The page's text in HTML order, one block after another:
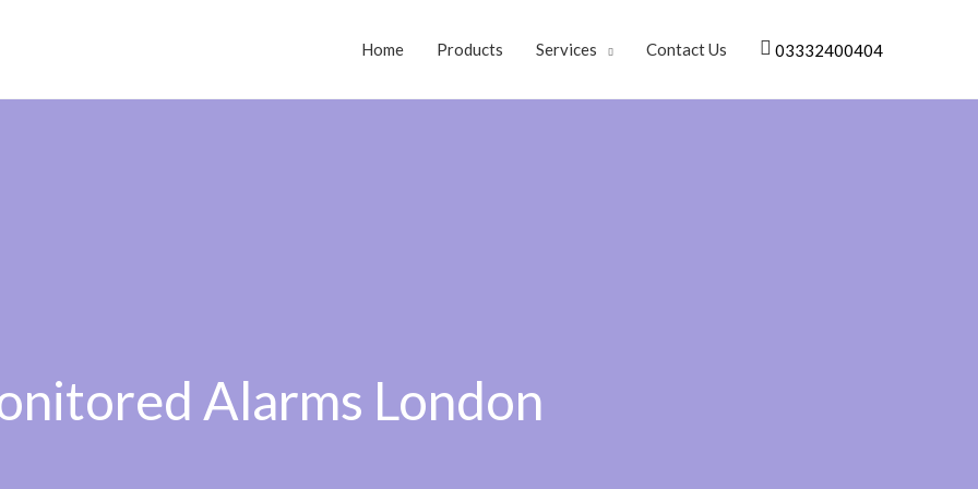
Home Products Services Contact Us 03332400404
Alarms London